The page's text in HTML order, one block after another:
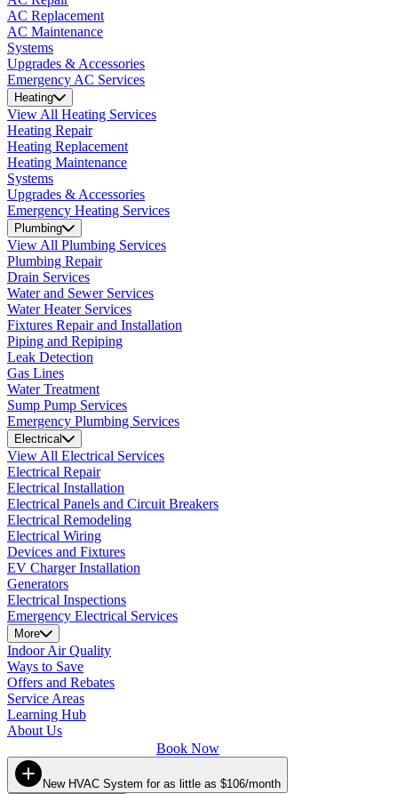
AC Replacement
AC Maintenance
Systems
Upgrades & Accessories
Emergency AC Services
Heating
View All Heating Services
Heating Repair
Heating Replacement
Heating Maintenance
Systems
Upgrades & Accessories
Emergency Heating Services
Plumbing
View All Plumbing Services
Plumbing Repair
Drain Services
Water and Sewer Services
Water Heater Services
Fixtures Repair and Installation
Piping and Repiping
Leak Detection
Gas Lines
Water Treatment
Sump Pump Services
Emergency Plumbing Services
Electrical
View All Electrical Services
Electrical Repair
Electrical Installation
Electrical Panels and Circuit Breakers
Electrical Remodeling
Electrical Wiring
Devices and Fixtures
EV Charger Installation
Generators
Electrical Inspections
Emergency Electrical Services
More
Indoor Air Quality
Ways to Save
Offers and Rebates
Service Areas
Learning Hub
About Us
Book Now
New HVAC System for as little as $106/month